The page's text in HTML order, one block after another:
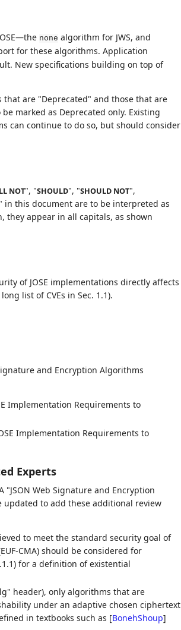
none algorithm for JWS, and
for these algorithms. Application
New specifications building on top of
are "Deprecated" and those that are
marked as Deprecated only. Existing
can continue to do so, but should consider
NOT", "SHOULD", "SHOULD NOT",
in this document are to be interpreted as
they appear in all capitals, as shown
of JOSE implementations directly affects
list of CVEs in Sec. 1.1).
and Encryption Algorithms
Implementation Requirements to
Implementation Requirements to
Experts
Web Signature and Encryption
updated to add these additional review
to meet the standard security goal of
CMA) should be considered for
for a definition of existential
header), only algorithms that are
under an adaptive chosen ciphertext
in textbooks such as [BonehShoup]